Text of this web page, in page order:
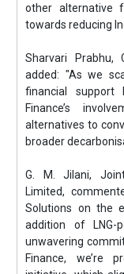
other alternative
towards reducing
Sharvari Prabhu,
added: "As we
financial support
Finance’s
alternatives to
broader
G. M. Jilani,
Limited,
Solutions on the
addition of LNG-
unwavering
Finance, we’re